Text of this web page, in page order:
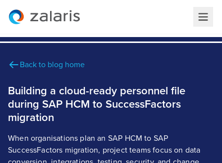
Back to blog home
Building a cloud-ready personnel file
during SAP HCM to SuccessFactors
migration
When organisations plan an SAP HCM to SAP
SuccessFactors migration, project teams focus on data